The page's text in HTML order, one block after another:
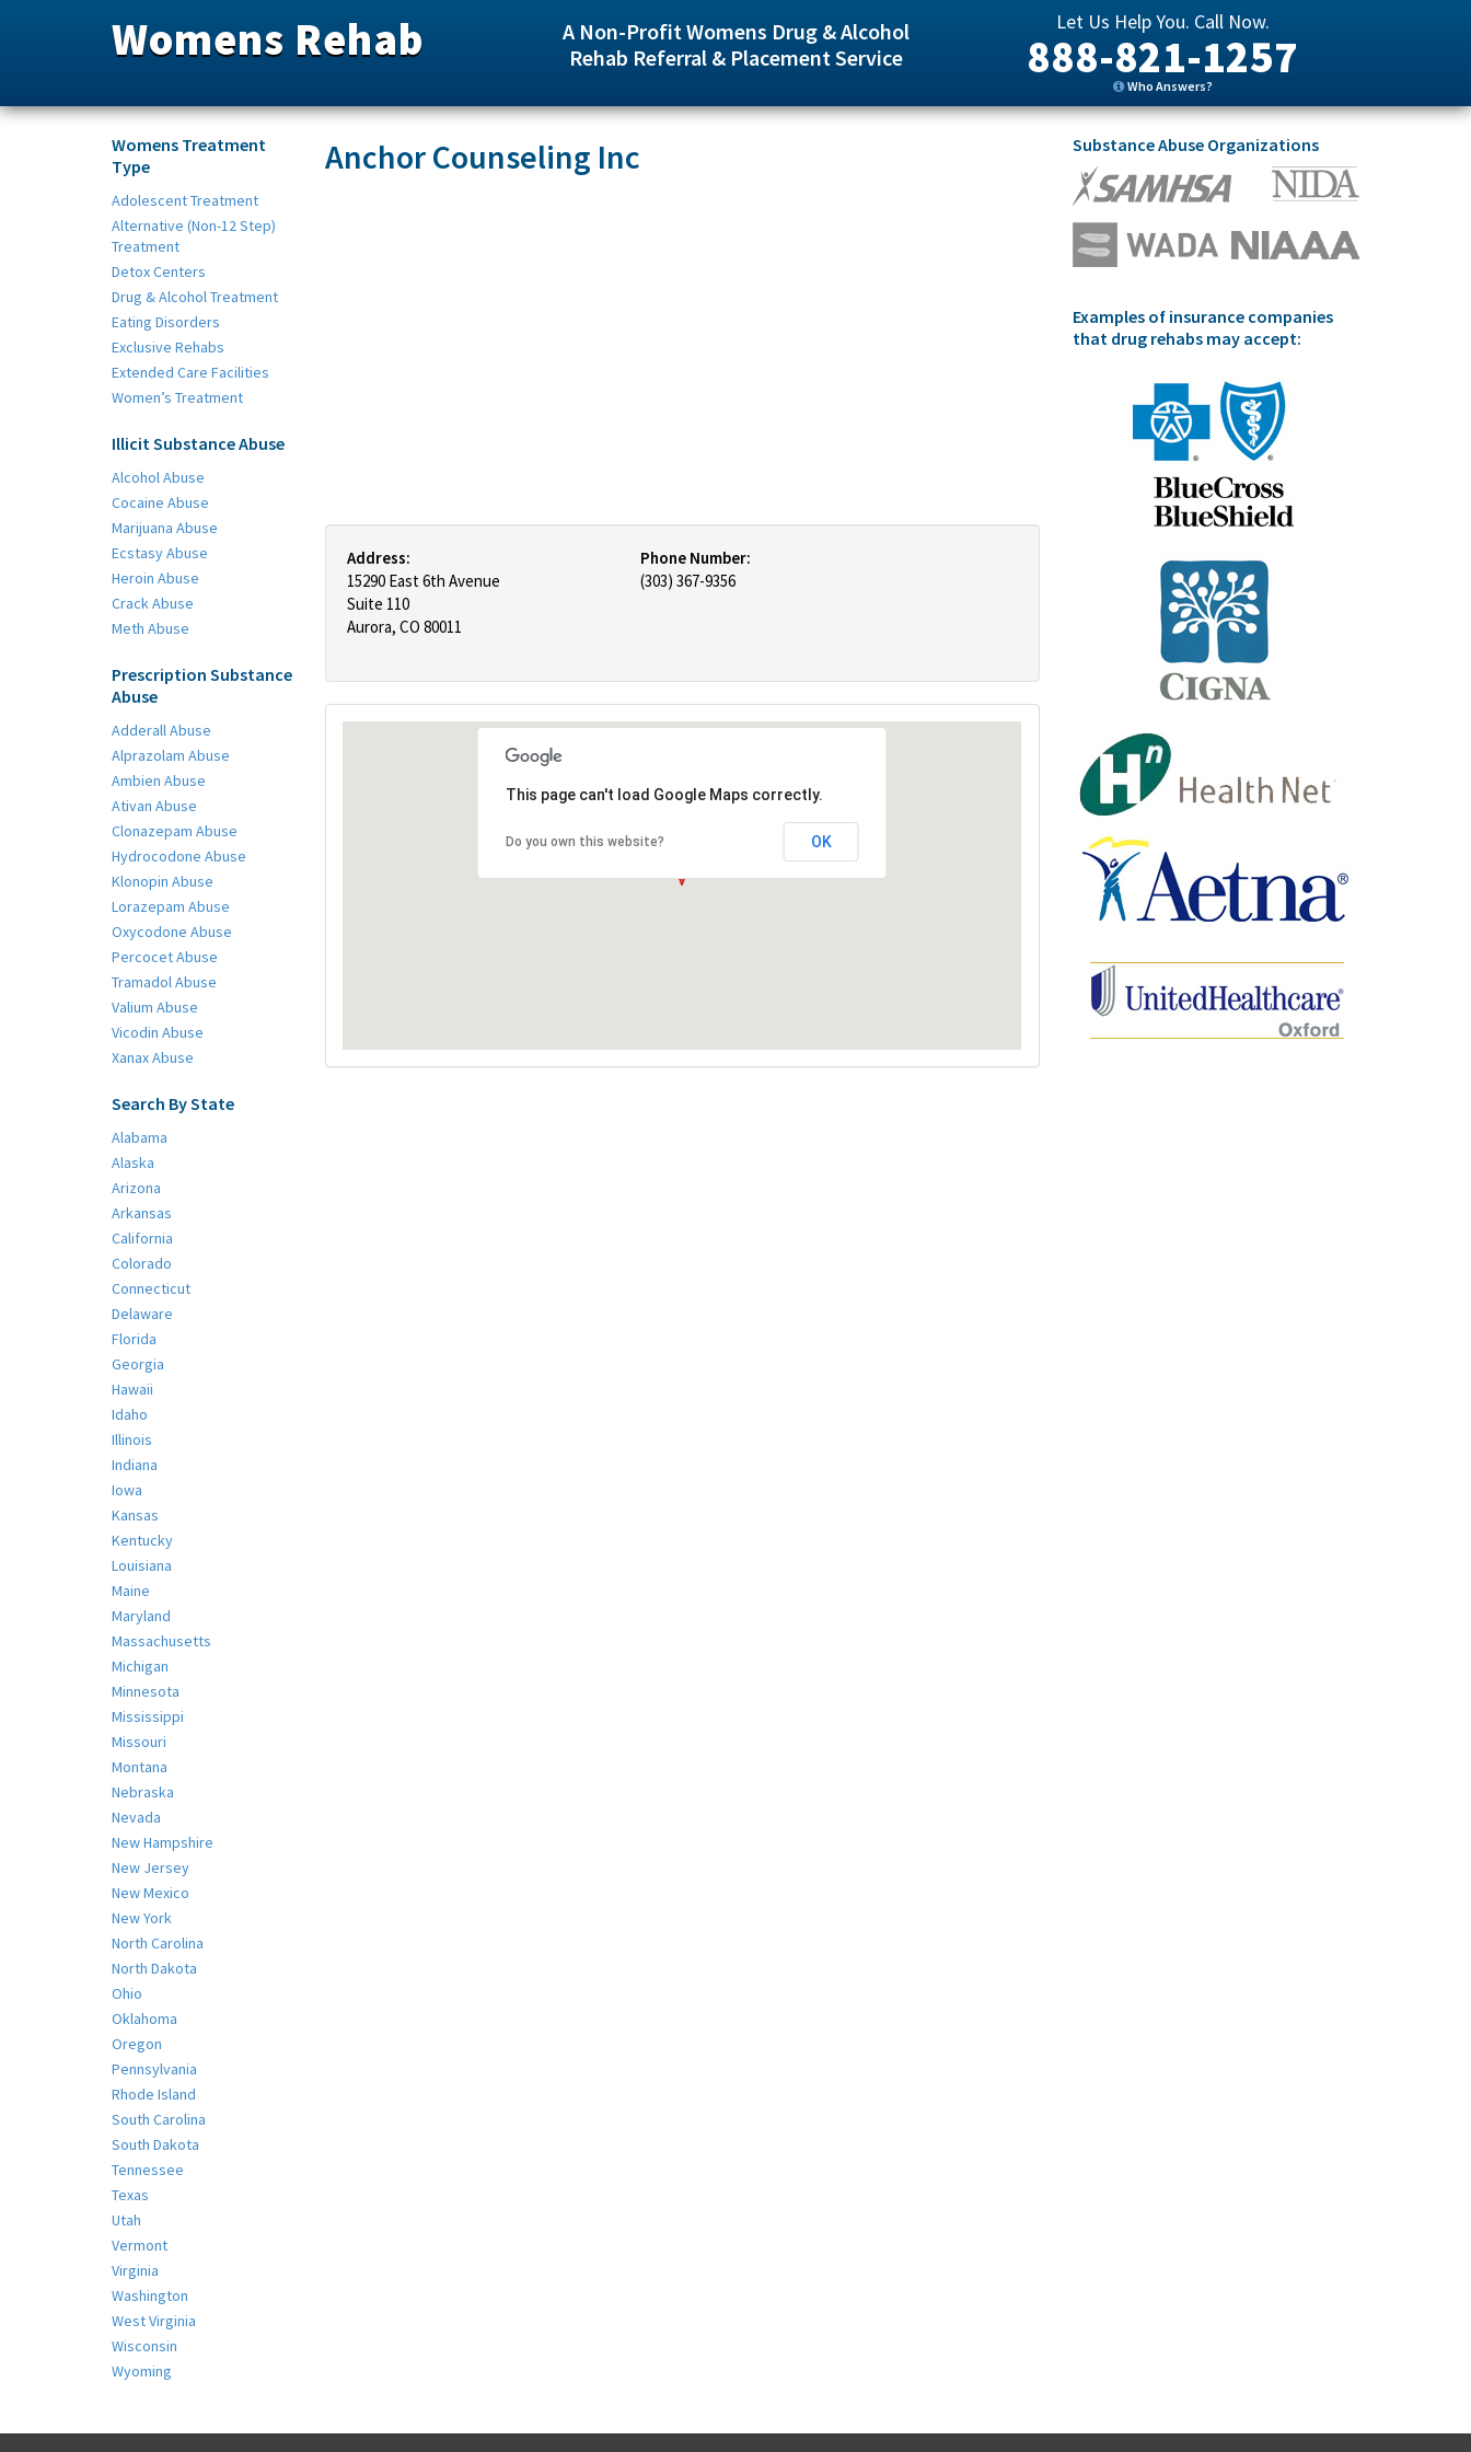
Womens Rehab
A Non-Profit Womens Drug & Alcohol
Rehab Referral & Placement Service
Let Us Help You. Call Now.
888-821-1257
Who Answers?
Womens Treatment
Type
Adolescent Treatment
Alternative (Non-12 Step)
Treatment
Detox Centers
Drug & Alcohol Treatment
Eating Disorders
Exclusive Rehabs
Extended Care Facilities
Women’s Treatment
Illicit Substance Abuse
Alcohol Abuse
Cocaine Abuse
Marijuana Abuse
Ecstasy Abuse
Heroin Abuse
Crack Abuse
Meth Abuse
Prescription Substance
Abuse
Adderall Abuse
Alprazolam Abuse
Ambien Abuse
Ativan Abuse
Clonazepam Abuse
Hydrocodone Abuse
Klonopin Abuse
Lorazepam Abuse
Oxycodone Abuse
Percocet Abuse
Tramadol Abuse
Valium Abuse
Vicodin Abuse
Xanax Abuse
Search By State
Alabama
Alaska
Arizona
Arkansas
California
Colorado
Connecticut
Delaware
Florida
Georgia
Hawaii
Idaho
Illinois
Indiana
Iowa
Kansas
Kentucky
Louisiana
Maine
Maryland
Massachusetts
Michigan
Minnesota
Mississippi
Missouri
Montana
Nebraska
Nevada
New Hampshire
New Jersey
New Mexico
New York
North Carolina
North Dakota
Ohio
Oklahoma
Oregon
Pennsylvania
Rhode Island
South Carolina
South Dakota
Tennessee
Texas
Utah
Vermont
Virginia
Washington
West Virginia
Wisconsin
Wyoming
Anchor Counseling Inc
Address:
15290 East 6th Avenue
Suite 110
Aurora, CO 80011
Phone Number:
(303) 367-9356
This page can't load Google Maps correctly.
Do you own this website? OK
Substance Abuse Organizations
Examples of insurance companies
that drug rehabs may accept: